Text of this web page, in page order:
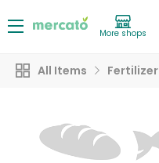
More shops
All Items Fertilizer